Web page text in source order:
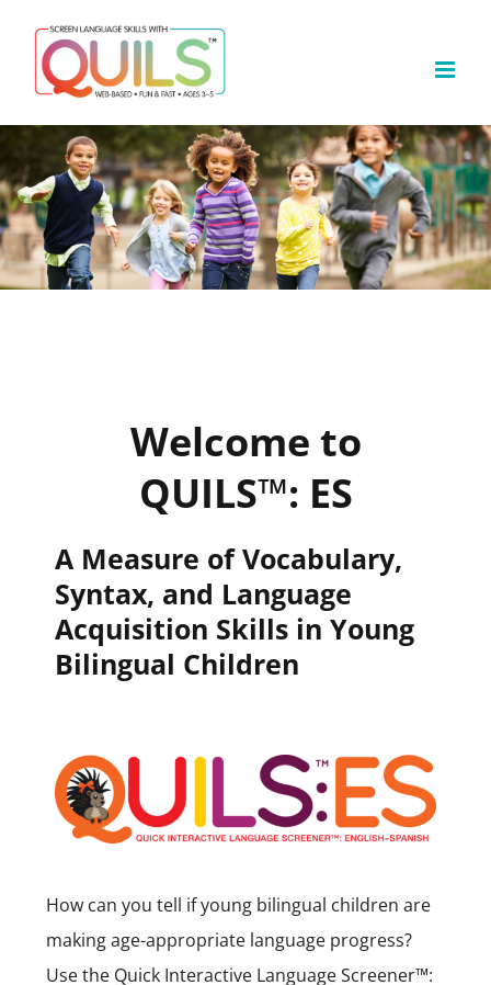
content
Welcome to
QUILS™: ES
A Measure of Vocabulary,
Syntax, and Language
Acquisition Skills in Young
Bilingual Children
How can you tell if young bilingual children are
making age-appropriate language progress?
Use the Quick Interactive Language Screener™: